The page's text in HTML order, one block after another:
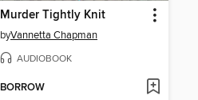
Murder Tightly Knit
byVannetta Chapman
AUDIOBOOK
BORROW